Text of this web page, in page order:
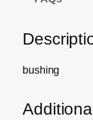
bushing